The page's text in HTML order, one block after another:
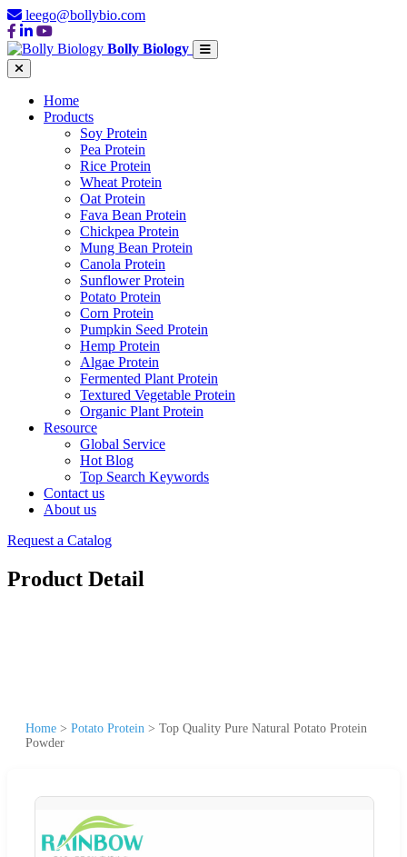
leego@bollybio.com
Bolly Biology
Home
Products
Soy Protein
Pea Protein
Rice Protein
Wheat Protein
Oat Protein
Fava Bean Protein
Chickpea Protein
Mung Bean Protein
Canola Protein
Sunflower Protein
Potato Protein
Corn Protein
Pumpkin Seed Protein
Hemp Protein
Algae Protein
Fermented Plant Protein
Textured Vegetable Protein
Organic Plant Protein
Resource
Global Service
Hot Blog
Top Search Keywords
Contact us
About us
Request a Catalog
Product Detail
Home > Potato Protein > Top Quality Pure Natural Potato Protein
Powder